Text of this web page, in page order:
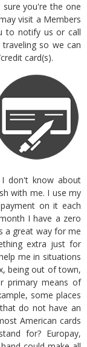
you're the one
visit a Members
to notify us or call
so we can
card(s).
don't know about
with me. I use my
on it each
I have a zero
a great way for me
extra just for
me in situations
being out of town,
primary means of
some places
do not have an
American cards
for? Europay,